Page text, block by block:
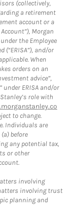
(collectively,
a retirement
account or a
Morgan
the Employee
(“ERISA”), and/or
When
orders on an
advice”,
under ERISA and/or
role with
to change.
Individuals are
before
any potential tax,
or other
involving
involving trust
planning and